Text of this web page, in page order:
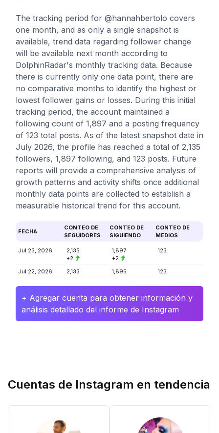
The tracking period for @hannahbertolo covers
one month, and as only a single snapshot is
available, trend data regarding follower change
will be available next month according to
DolphinRadar's monthly tracking data. Because
there is currently only one data point, there are
no comparative months to identify the highest or
lowest follower gains or losses. During this initial
tracking period, the account maintained a
following count of 1,897 and a posting frequency
of 123 total posts. As of the latest snapshot date in
July 2026, the profile has reached a total of 2,135
followers, 1,897 following, and 123 posts. Future
reports will provide a comprehensive analysis of
growth patterns and activity shifts once additional
monthly data points are collected to establish a
measurable historical trend for this account.
FECHA
CONTEO DE
SEGUIDORES
CONTEO DE
SIGUIENDO
CONTEO DE
MEDIOS
Jul 23, 2026
2,135
+2
1,897
+2
123
Jul 22, 2026 2,133 1,895 123
+ Agregar cuenta para obtener información y
análisis detallado del informe de Instagram
Cuentas de Instagram en tendencia